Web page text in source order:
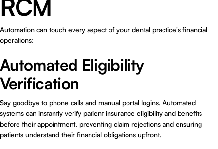
RCM
Automation can touch every aspect of your dental practice's financial
operations:
Automated Eligibility
Verification
Say goodbye to phone calls and manual portal logins. Automated
systems can instantly verify patient insurance eligibility and benefits
before their appointment, preventing claim rejections and ensuring
patients understand their financial obligations upfront.